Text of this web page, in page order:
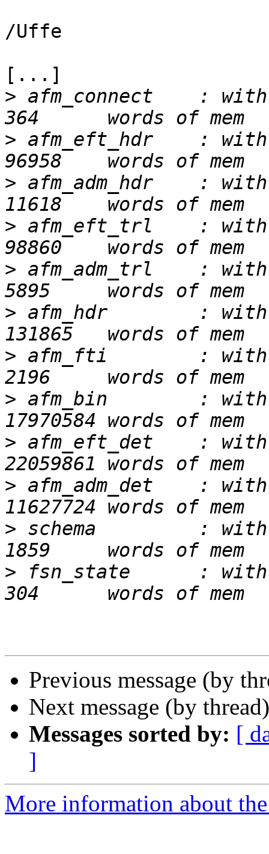
/Uffe
[...]
> afm_connect    :
> afm_eft_hdr    : with
> afm_adm_hdr    :
> afm_eft_trl    : with
> afm_adm_trl    :
> afm_hdr        : with
> afm_fti        : with
> afm_bin        : with
> afm_eft_det    : with
> afm_adm_det    :
> schema         : with
> fsn_state      : with
Previous message (by
Next message (by
Messages sorted by: [
]
More information about